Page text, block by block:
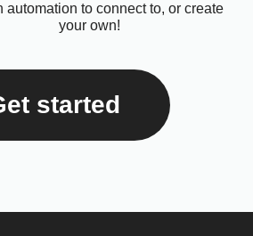
automation to connect to, or create
your own!
started